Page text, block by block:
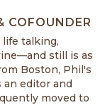
COFOUNDER
talking,
still is as
Boston, Phil's
editor and
moved to